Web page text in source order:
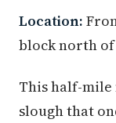
Location:
block north of
This half-
slough that